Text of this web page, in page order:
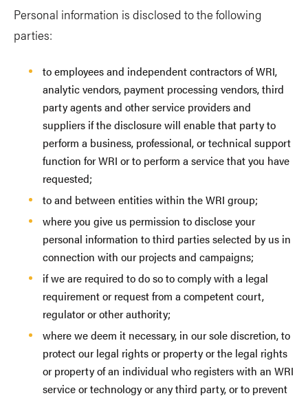
Personal information is disclosed to the following
parties:
to employees and independent contractors of WRI,
analytic vendors, payment processing vendors, third
party agents and other service providers and
suppliers if the disclosure will enable that party to
perform a business, professional, or technical support
function for WRI or to perform a service that you have
requested;
to and between entities within the WRI group;
where you give us permission to disclose your
personal information to third parties selected by us in
connection with our projects and campaigns;
if we are required to do so to comply with a legal
requirement or request from a competent court,
regulator or other authority;
where we deem it necessary, in our sole discretion, to
protect our legal rights or property or the legal rights
or property of an individual who registers with an WRI
service or technology or any third party, or to prevent